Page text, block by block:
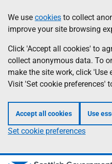
to
main
content
help
Information
We use cookies to collect
improve your site browsing
Click 'Accept all cookies' to
collect anonymous data. To
make the site work, click 'Use
Visit 'Set cookie preferences'
Accept all cookies Use
Set cookie preferences